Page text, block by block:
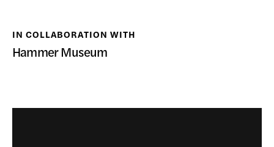
IN COLLABORATION WITH
Hammer Museum